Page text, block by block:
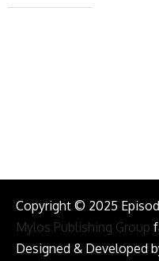
Caferağa Mah. Dr.
Copyright © 2025
Mylos Publishing Group
Designed & Developed